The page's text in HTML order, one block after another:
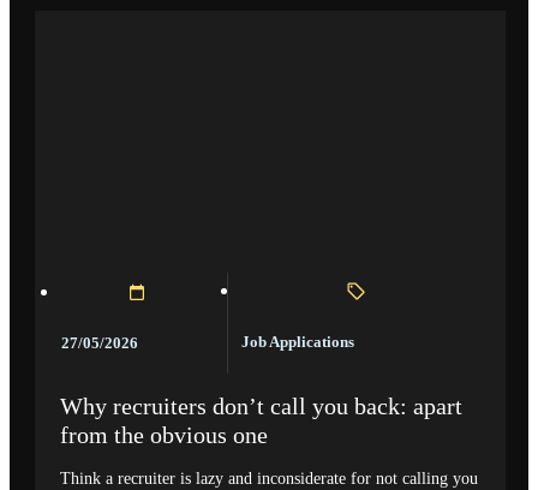
27/05/2026 Job Applications
Why recruiters don’t call you back: apart
from the obvious one
Think a recruiter is lazy and inconsiderate for not calling you